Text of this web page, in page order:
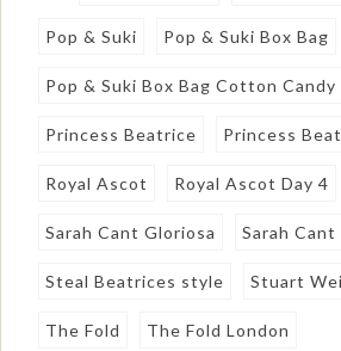
Pop & Suki Pop & Suki Box Bag
Pop & Suki Box Bag Cotton Candy
Princess Beatrice Princess
Royal Ascot Royal Ascot Day 4
Sarah Cant Gloriosa Sarah
Steal Beatrices style Stuart
The Fold The Fold London